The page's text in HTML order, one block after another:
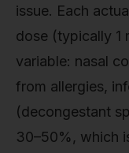
issue. Each
dose (typically 1
variable: nasal
from allergies,
(decongestant
30–50%, which